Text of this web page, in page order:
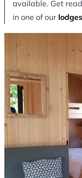
available. Get
in one of our